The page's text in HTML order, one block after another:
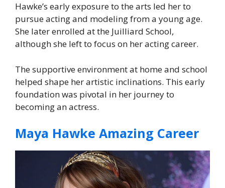
Hawke’s early exposure to the arts led her to
pursue acting and modeling from a young age.
She later enrolled at the Juilliard School,
although she left to focus on her acting career.
The supportive environment at home and school
helped shape her artistic inclinations. This early
foundation was pivotal in her journey to
becoming an actress.
Maya Hawke Amazing Career